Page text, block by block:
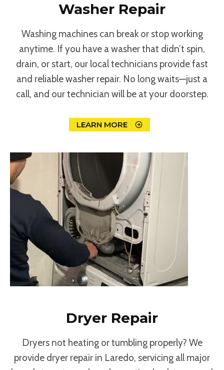
Washer Repair
Washing machines can break or stop working
anytime. If you have a washer that didn’t spin,
drain, or start, our local technicians provide fast
and reliable washer repair. No long waits—just a
call, and our technician will be at your doorstep.
LEARN MORE
Dryer Repair
Dryers not heating or tumbling properly? We
provide dryer repair in Laredo, servicing all major